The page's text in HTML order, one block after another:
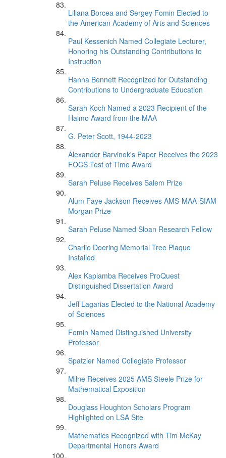
Liliana Borcea and Sergey Fomin Elected to
the American Academy of Arts and Sciences
Paul Kessenich Named Collegiate Lecturer,
Honoring his Outstanding Contributions to
Instruction
Hanna Bennett Recognized for Outstanding
Contributions to Undergraduate Education
Sarah Koch Named a 2023 Recipient of the
Haimo Award from the MAA
G. Peter Scott, 1944-2023
Alexander Barvinok's Paper Receives the 2023
FOCS Test of Time Award
Sarah Peluse Receives Salem Prize
Alum Faye Jackson Receives AMS-MAA-SIAM
Morgan Prize
Sarah Peluse Named Sloan Research Fellow
Charlie Doering Memorial Tree Plaque
Installed
Alex Kapiamba Receives ProQuest
Distinguished Dissertation Award
Jeff Lagarias Elected to the National Academy
of Sciences
Fomin Named Distinguished University
Professor
Spatzier Named Collegiate Professor
Milne Receives 2025 AMS Steele Prize for
Mathematical Exposition
Douglass Houghton Scholars Program
Highlighted on LSA Site
Mathematics Recognized with Tim McKay
Departmental Honors Award